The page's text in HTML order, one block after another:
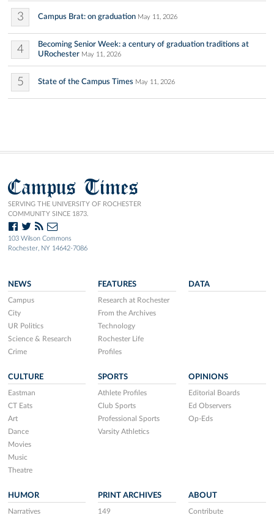
3 Campus Brat: on graduation May 11, 2026
4
Becoming Senior Week: a century of graduation traditions at
URochester May 11, 2026
5 State of the Campus Times May 11, 2026
Campus Times
SERVING THE UNIVERSITY OF ROCHESTER
COMMUNITY SINCE 1873.
103 Wilson Commons
Rochester, NY 14642-7086
NEWS
Campus
City
UR Politics
Science & Research
Crime
FEATURES
Research at Rochester
From the Archives
Technology
Rochester Life
Profiles
DATA
CULTURE
Eastman
CT Eats
Art
Dance
Movies
Music
Theatre
SPORTS
Athlete Profiles
Club Sports
Professional Sports
Varsity Athletics
OPINIONS
Editorial Boards
Ed Observers
Op-Eds
HUMOR
Narratives
PRINT ARCHIVES
149
ABOUT
Contribute